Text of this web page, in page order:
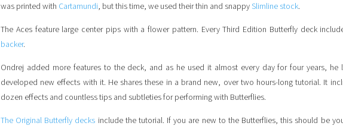
was printed with Cartamundi, but this time, we used their thin and snappySlimline stock.
The Aces feature large center pips with a flower pattern. Every Third Edition Butterfly deck
backer.
Ondrej added more features to the deck, and as he used it almost every day for four years, he
developed new effects with it. He shares these in a brand new, over two hours-long tutorial. It
dozen effects and countless tips and subtleties for performing with Butterflies.
The Original Butterfly decks include the tutorial. If you are new to the Butterflies, this should be